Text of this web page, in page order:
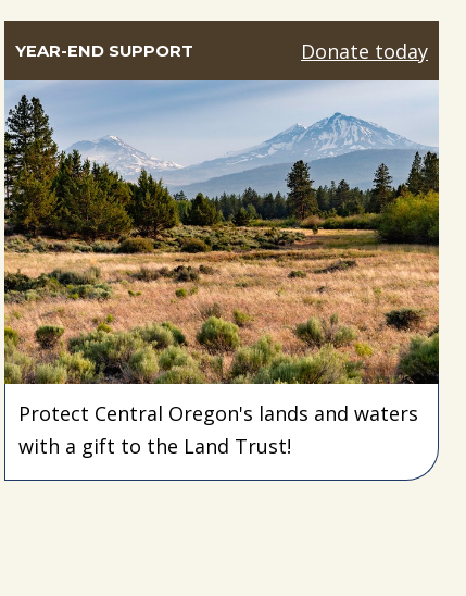
YEAR-END SUPPORT Donate today
Protect Central Oregon's lands and waters
with a gift to the Land Trust!